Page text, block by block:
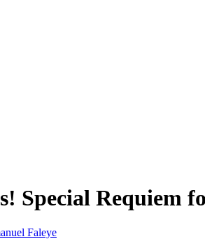
Special Requiem
Faleye